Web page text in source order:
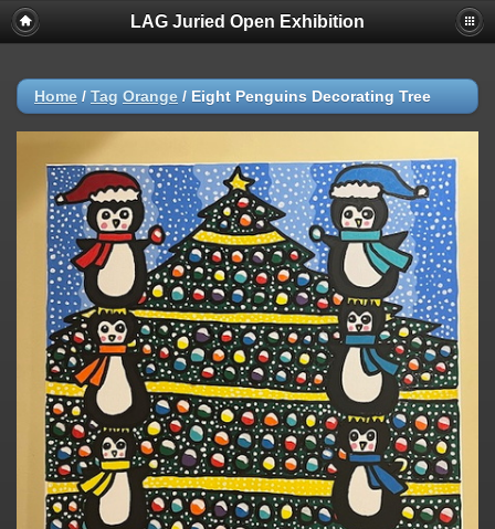
LAG Juried Open Exhibition
Home / Tag Orange / Eight Penguins Decorating Tree